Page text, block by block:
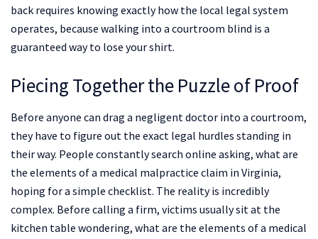
back requires knowing exactly how the local legal system
operates, because walking into a courtroom blind is a
guaranteed way to lose your shirt.
Piecing Together the Puzzle of Proof
Before anyone can drag a negligent doctor into a courtroom,
they have to figure out the exact legal hurdles standing in
their way. People constantly search online asking, what are
the elements of a medical malpractice claim in Virginia,
hoping for a simple checklist. The reality is incredibly
complex. Before calling a firm, victims usually sit at the
kitchen table wondering, what are the elements of a medical